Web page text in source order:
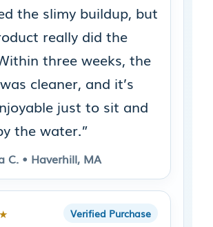
the slimy buildup, but
really did the
three weeks, the
cleaner, and it’s
just to sit and
the water.”
C. • Haverhill, MA
Verified Purchase